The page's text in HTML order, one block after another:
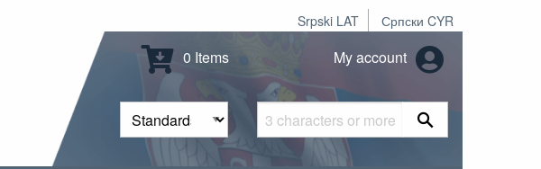
Srpski LAT Српски CYR
0 Items My account